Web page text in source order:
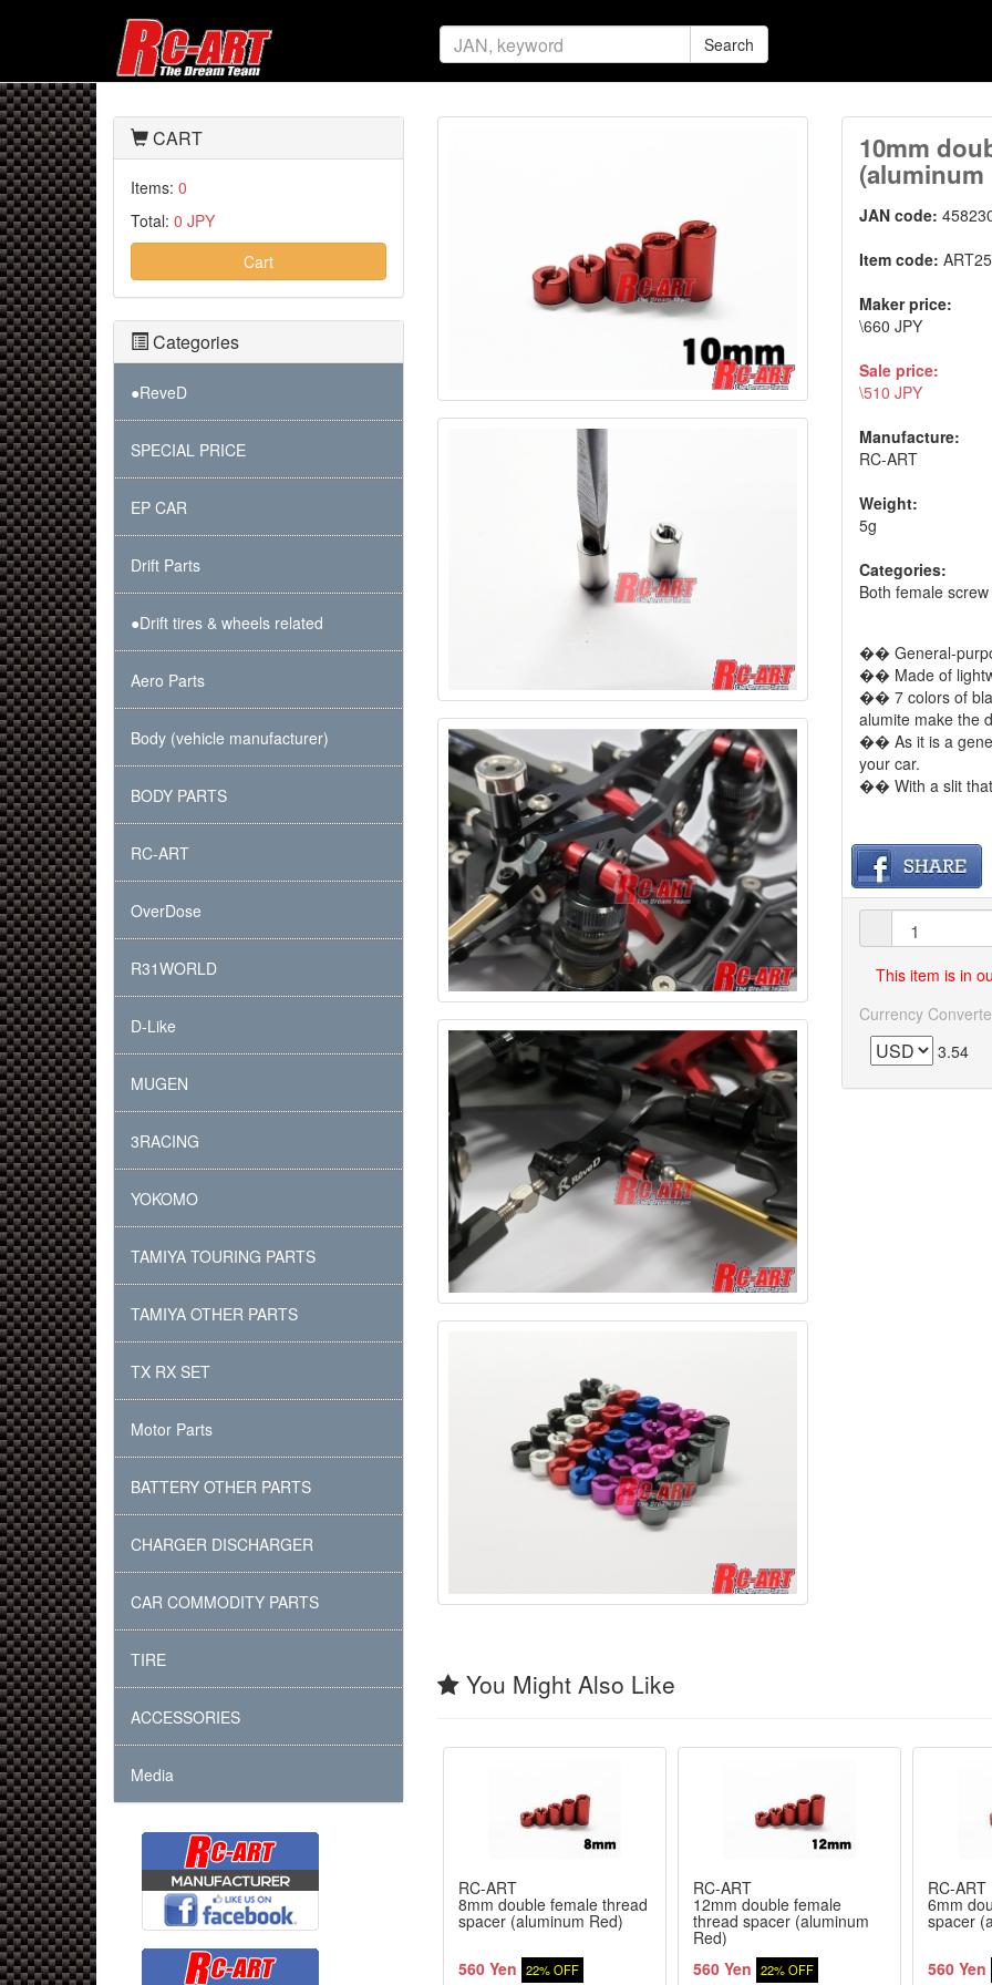
Search
10mm
(aluminum
JAN code:
Item code:
Maker price:
\660 JPY
Sale price:
\510 JPY
Manufacture:
RC-ART
Weight:
5g
Categories:
Both female
�� General-
�� Made of
�� 7 colors of
alumite make the
�� As it is a
your car.
�� With a slit that
This item is in
Currency
3.54
You Might Also Like
RC-ART
8mm double female thread
spacer (aluminum Red)
560 Yen 22% OFF
RC-ART
12mm double female
thread spacer (aluminum
Red)
560 Yen 22% OFF
RC-ART
6mm
spacer
560 Yen
CART
Items: 0
Total: 0 JPY
Cart
Categories
●ReveD
SPECIAL PRICE
EP CAR
Drift Parts
●Drift tires & wheels related
Aero Parts
Body (vehicle manufacturer)
BODY PARTS
RC-ART
OverDose
R31WORLD
D-Like
MUGEN
3RACING
YOKOMO
TAMIYA TOURING PARTS
TAMIYA OTHER PARTS
TX RX SET
Motor Parts
BATTERY OTHER PARTS
CHARGER DISCHARGER
CAR COMMODITY PARTS
TIRE
ACCESSORIES
Media